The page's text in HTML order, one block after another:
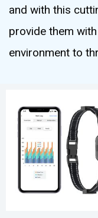
and with this
provide them
environment to